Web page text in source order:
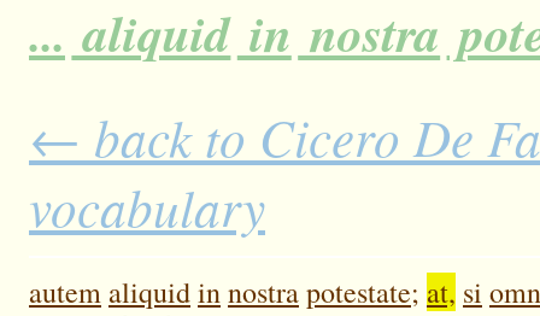
... aliquid in nostra
← back to Cicero De
vocabulary
autem aliquidinnostrapotestate; at, si